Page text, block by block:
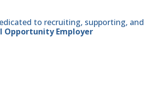
to recruiting, supporting, and
Opportunity Employer